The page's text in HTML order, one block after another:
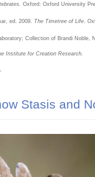
Oxford: Oxford University
ed. 2009. The Timetree of Life .
Collection of Brandi Noble,
Institute for Creation Research.
Stasis and